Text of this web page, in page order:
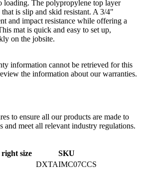
loading. The polypropylene top layer
is slip and skid resistant. A 3/4"
and impact resistance while offering a
mat is quick and easy to set up,
on the jobsite.
information cannot be retrieved for this
the information about our warranties.
to ensure all our products are made to
and meet all relevant industry regulations.
size
SKU
DXTAIMC07CCS